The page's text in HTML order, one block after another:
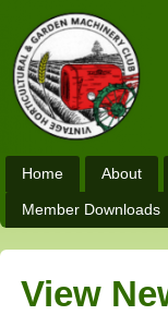
Home About
Member Downloads
View